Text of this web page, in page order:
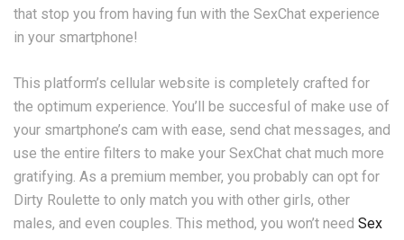
that stop you from having fun with the SexChat experience
in your smartphone!
This platform’s cellular website is completely crafted for
the optimum experience. You’ll be succesful of make use of
your smartphone’s cam with ease, send chat messages, and
use the entire filters to make your SexChat chat much more
gratifying. As a premium member, you probably can opt for
Dirty Roulette to only match you with other girls, other
males, and even couples. This method, you won’t need Sex